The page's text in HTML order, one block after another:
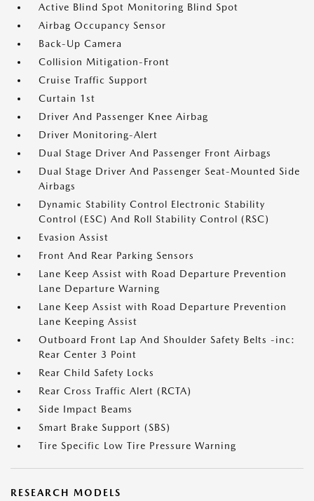
Active Blind Spot Monitoring Blind Spot
Airbag Occupancy Sensor
Back-Up Camera
Collision Mitigation-Front
Cruise Traffic Support
Curtain 1st
Driver And Passenger Knee Airbag
Driver Monitoring-Alert
Dual Stage Driver And Passenger Front Airbags
Dual Stage Driver And Passenger Seat-Mounted Side
Airbags
Dynamic Stability Control Electronic Stability
Control (ESC) And Roll Stability Control (RSC)
Evasion Assist
Front And Rear Parking Sensors
Lane Keep Assist with Road Departure Prevention
Lane Departure Warning
Lane Keep Assist with Road Departure Prevention
Lane Keeping Assist
Outboard Front Lap And Shoulder Safety Belts -inc:
Rear Center 3 Point
Rear Child Safety Locks
Rear Cross Traffic Alert (RCTA)
Side Impact Beams
Smart Brake Support (SBS)
Tire Specific Low Tire Pressure Warning
RESEARCH MODELS